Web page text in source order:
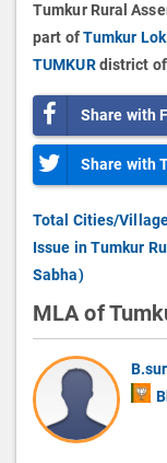
Tumkur Rural
part ofTumkur
TUMKURdistrict of
Share with
Share with
Total Cities/
Issue in Tumkur
Sabha)
MLA of